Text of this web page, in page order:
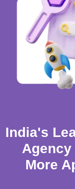
India's
Agency
More